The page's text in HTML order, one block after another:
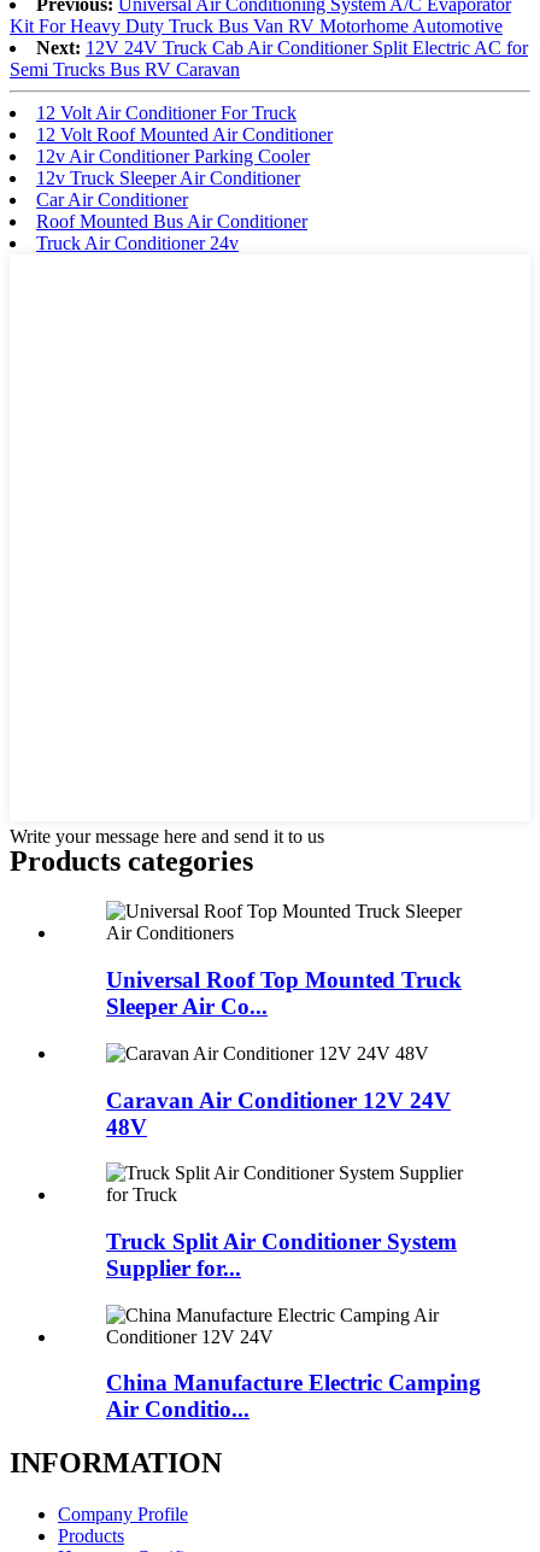
Kit For Heavy Duty Truck Bus Van RV Motorhome Automotive
Next: 12V 24V Truck Cab Air Conditioner Split Electric AC for
Semi Trucks Bus RV Caravan
12 Volt Air Conditioner For Truck
12 Volt Roof Mounted Air Conditioner
12v Air Conditioner Parking Cooler
12v Truck Sleeper Air Conditioner
Car Air Conditioner
Roof Mounted Bus Air Conditioner
Truck Air Conditioner 24v
Write your message here and send it to us
Products categories
Universal Roof Top Mounted Truck
Sleeper Air Co...
Caravan Air Conditioner 12V 24V
48V
Truck Split Air Conditioner System
Supplier for...
China Manufacture Electric Camping
Air Conditio...
INFORMATION
Company Profile
Products